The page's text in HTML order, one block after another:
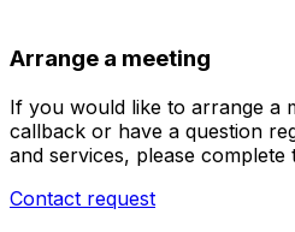
Arrange a meeting
If you would like to arrange a
callback or have a question
and services, please
Contact request